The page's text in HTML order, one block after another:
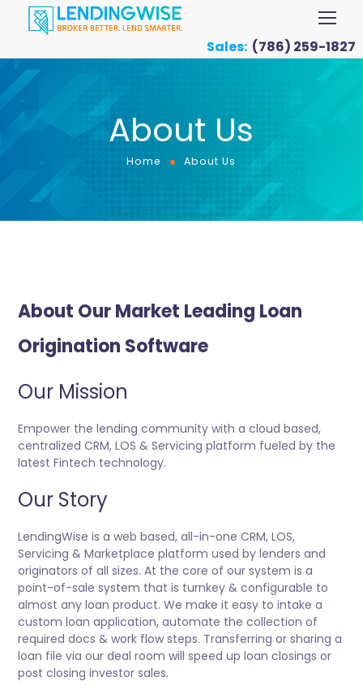
Sales: (786) 259-1827
About Us
Home About Us
About Our Market Leading Loan
Origination Software
Our Mission
Empower the lending community with a cloud based,
centralized CRM, LOS & Servicing platform fueled by the
latest Fintech technology.
Our Story
LendingWise is a web based, all-in-one CRM, LOS,
Servicing & Marketplace platform used by lenders and
originators of all sizes. At the core of our system is a
point-of-sale system that is turnkey & configurable to
almost any loan product. We make it easy to intake a
custom loan application, automate the collection of
required docs & work flow steps. Transferring or sharing a
loan file via our deal room will speed up loan closings or
post closing investor sales.